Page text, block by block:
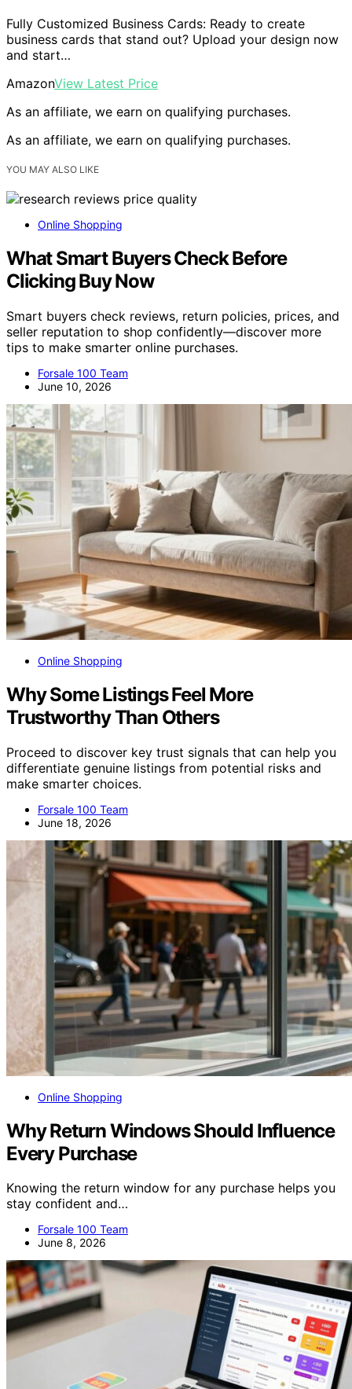
Fully Customized Business Cards: Ready to create
business cards that stand out? Upload your design now
and start…
AmazonView Latest Price
As an affiliate, we earn on qualifying purchases.
As an affiliate, we earn on qualifying purchases.
YOU MAY ALSO LIKE
Online Shopping
What Smart Buyers Check Before
Clicking Buy Now
Smart buyers check reviews, return policies, prices, and
seller reputation to shop confidently—discover more
tips to make smarter online purchases.
Forsale 100 Team
June 10, 2026
Online Shopping
Why Some Listings Feel More
Trustworthy Than Others
Proceed to discover key trust signals that can help you
differentiate genuine listings from potential risks and
make smarter choices.
Forsale 100 Team
June 18, 2026
Online Shopping
Why Return Windows Should Influence
Every Purchase
Knowing the return window for any purchase helps you
stay confident and…
Forsale 100 Team
June 8, 2026